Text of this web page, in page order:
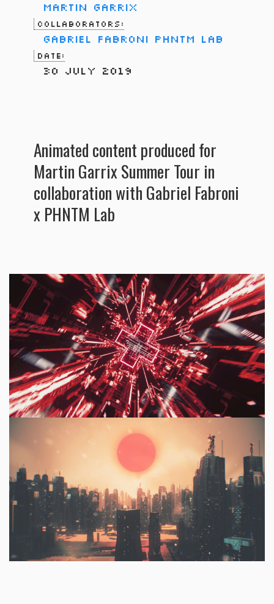
Martin Garrix
Collaborators:
Gabriel Fabroni PHNTM Lab
Date:
30 July 2019
Animated content produced for
Martin Garrix Summer Tour in
collaboration with Gabriel Fabroni
x PHNTM Lab